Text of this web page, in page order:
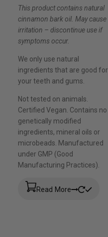
This product contains natural
cinnamon bark oil. May cause
irritation – discontinue use if
symptoms occur.
We only use natural
ingredients that are good for
your teeth and gums.
Not tested on animals.
Certified Vegan. Contains no
genetically modified
ingredients, mineral oils or
microbeads. Manufactured
under GMP (Good
Manufacturing Practices).
Read More